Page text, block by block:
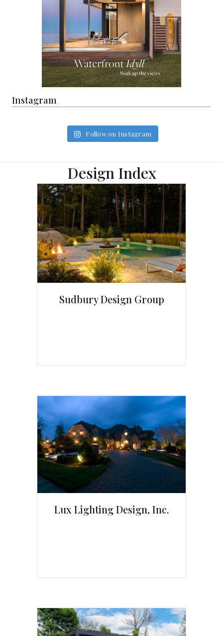
Instagram
Follow on Instagram
Design Index
Sudbury Design Group
Lux Lighting Design, Inc.